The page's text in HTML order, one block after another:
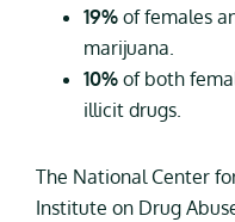
19% of females
marijuana.
10% of both
illicit drugs.
The National Center
Institute on Drug